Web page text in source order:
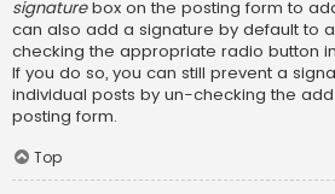
signaturebox on the posting form to
can also add a signature by default to
checking the appropriate radio button
If you do so, you can still prevent a
individual posts by un-checking the
posting form.
Top